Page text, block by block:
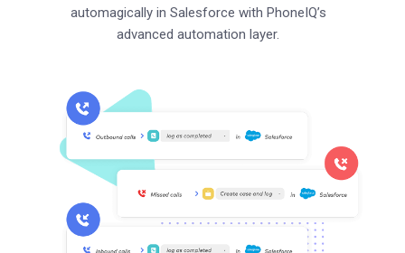
automagically in Salesforce with PhoneIQ’s
advanced automation layer.